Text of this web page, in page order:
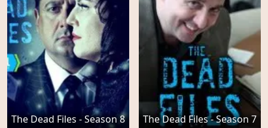
The Dead Files - Season 8 The Dead Files - Season 7